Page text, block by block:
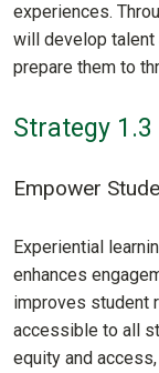
experiences.
will develop talent
prepare them to
Strategy 1.3
Empower
Experiential
enhances
improves student
accessible to all
equity and